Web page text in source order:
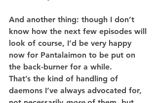
And another thing: though I don’t
know how the next few episodes will
look of course, I’d be very happy
now for Pantalaimon to be put on
the back-burner for a while.
That’s the kind of handling of
daemons I’ve always advocated for,